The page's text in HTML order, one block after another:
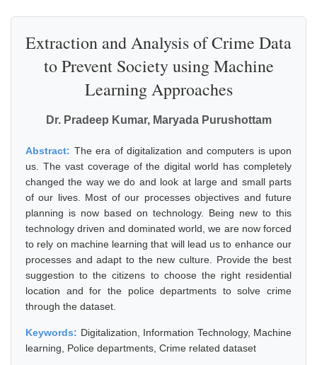
Extraction and Analysis of Crime Data
to Prevent Society using Machine
Learning Approaches
Dr. Pradeep Kumar, Maryada Purushottam
Abstract: The era of digitalization and computers is upon
us. The vast coverage of the digital world has completely
changed the way we do and look at large and small parts
of our lives. Most of our processes objectives and future
planning is now based on technology. Being new to this
technology driven and dominated world, we are now forced
to rely on machine learning that will lead us to enhance our
processes and adapt to the new culture. Provide the best
suggestion to the citizens to choose the right residential
location and for the police departments to solve crime
through the dataset.
Keywords: Digitalization, Information Technology, Machine
learning, Police departments, Crime related dataset